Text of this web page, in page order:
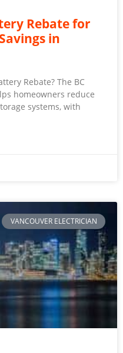
Rebate for
in
Rebate? The BC
homeowners reduce
systems, with
VANCOUVER ELECTRICIAN